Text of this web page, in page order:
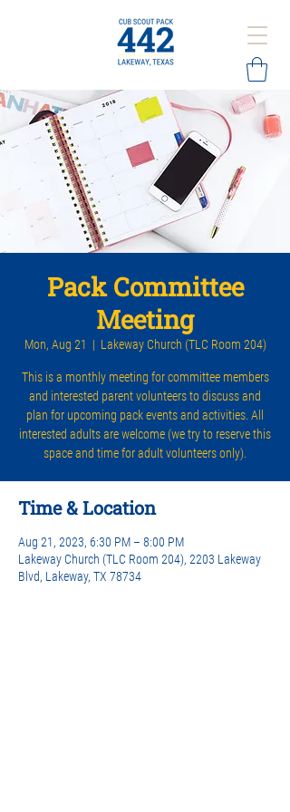
Pack Committee
Meeting
Mon, Aug 21
  |
Lakeway Church (TLC Room 204)
This is a monthly meeting for committee members
and interested parent volunteers to discuss and
plan for upcoming pack events and activities. All
interested adults are welcome (we try to reserve this
space and time for adult volunteers only).
Time & Location
Aug 21, 2023, 6:30 PM – 8:00 PM
Lakeway Church (TLC Room 204), 2203 Lakeway
Blvd, Lakeway, TX 78734